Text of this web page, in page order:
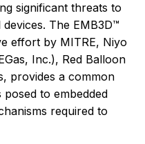
significant threats to
The EMB3D™
effort by MITRE, Niyo
Inc.), Red Balloon
provides a common
to embedded
required to